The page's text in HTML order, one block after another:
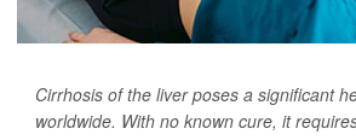
Cirrhosis of the liver poses a significant
worldwide. With no known cure, it